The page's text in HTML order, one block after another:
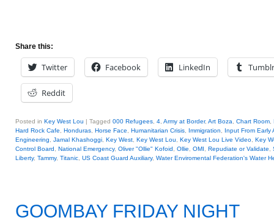
Share this:
Twitter Facebook LinkedIn Tumblr
Reddit
Posted in Key West Lou | Tagged 000 Refugees 4 Army at Border, Art Boza Chart Room
Hard Rock Cafe
Honduras Horse Face Humanitarian Crisis Immigration
Input From Early
Engineering
Jamal Khashoggi Key West Key West Lou Key West Lou Live Video Key
Control Board
National Emergency, Oliver "Ollie" Kofoid Ollie OMI Repudiate or Validate
Liberty, Tammy, Titanic US Coast Guard Auxiliary, Water Enviromental Federation's Water
GOOMBAY FRIDAY NIGHT